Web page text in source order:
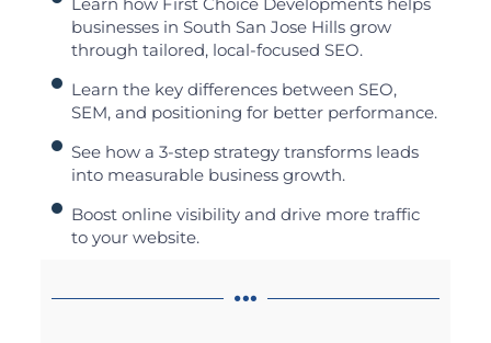
businesses in South San Jose Hills grow
through tailored, local-focused SEO.
Learn the key differences between SEO,
SEM, and positioning for better performance.
See how a 3-step strategy transforms leads
into measurable business growth.
Boost online visibility and drive more traffic
to your website.